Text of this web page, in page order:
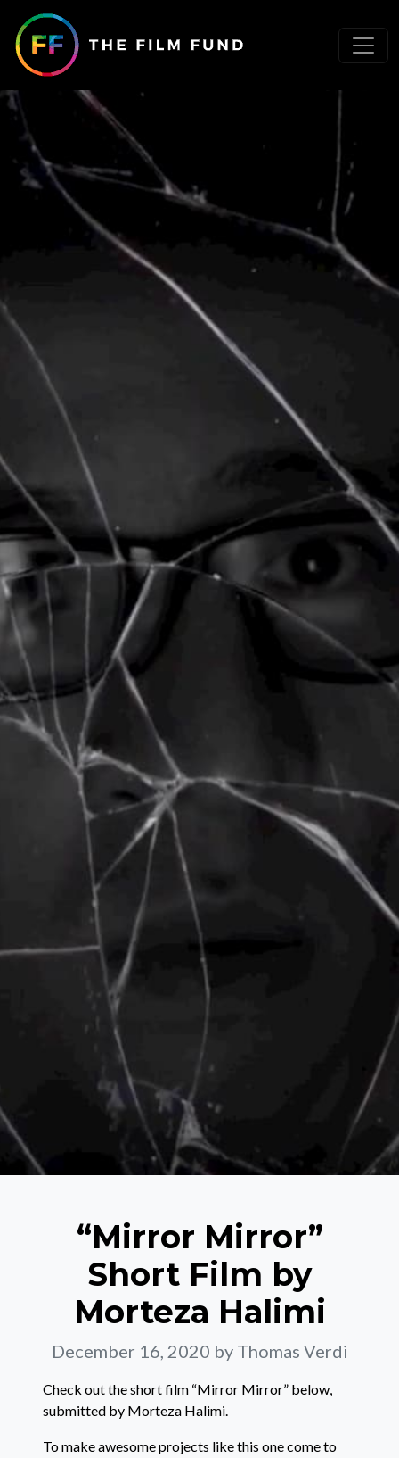
“Mirror Mirror”
Short Film by
Morteza Halimi
December 16, 2020 by Thomas Verdi
Check out the short film “Mirror Mirror” below,
submitted by Morteza Halimi.
To make awesome projects like this one come to